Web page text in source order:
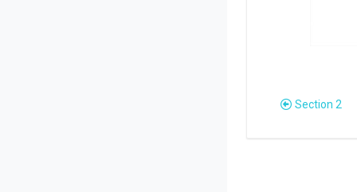
Section 2